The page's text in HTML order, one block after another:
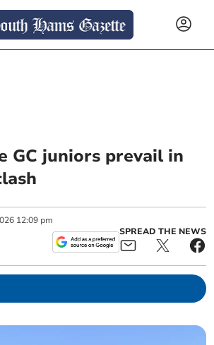
GC juniors prevail in
12:09 pm
SPREAD THE NEWS